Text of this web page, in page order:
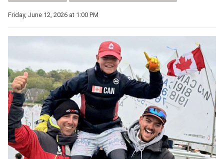
Friday, June 12, 2026 at 1:00 PM